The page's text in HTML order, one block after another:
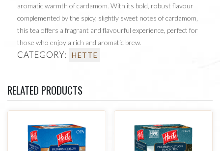
aromatic warmth of cardamom. With its bold, robust flavour
complemented by the spicy, slightly sweet notes of cardamom,
this tea offers a fragrant and flavourful experience, perfect for
those who enjoy a rich and aromatic brew.
CATEGORY: HETTE
RELATED PRODUCTS